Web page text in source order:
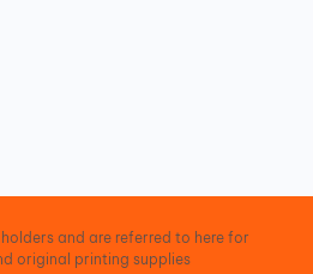
and are referred to here for
original printing supplies